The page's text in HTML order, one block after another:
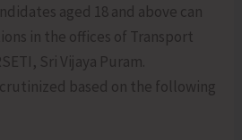
aged 18 and above can
in the offices of Transport
Sri Vijaya Puram.
based on the following